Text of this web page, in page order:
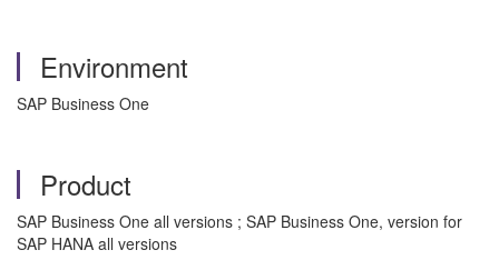
Environment
SAP Business One
Product
SAP Business One all versions ; SAP Business One, version for
SAP HANA all versions